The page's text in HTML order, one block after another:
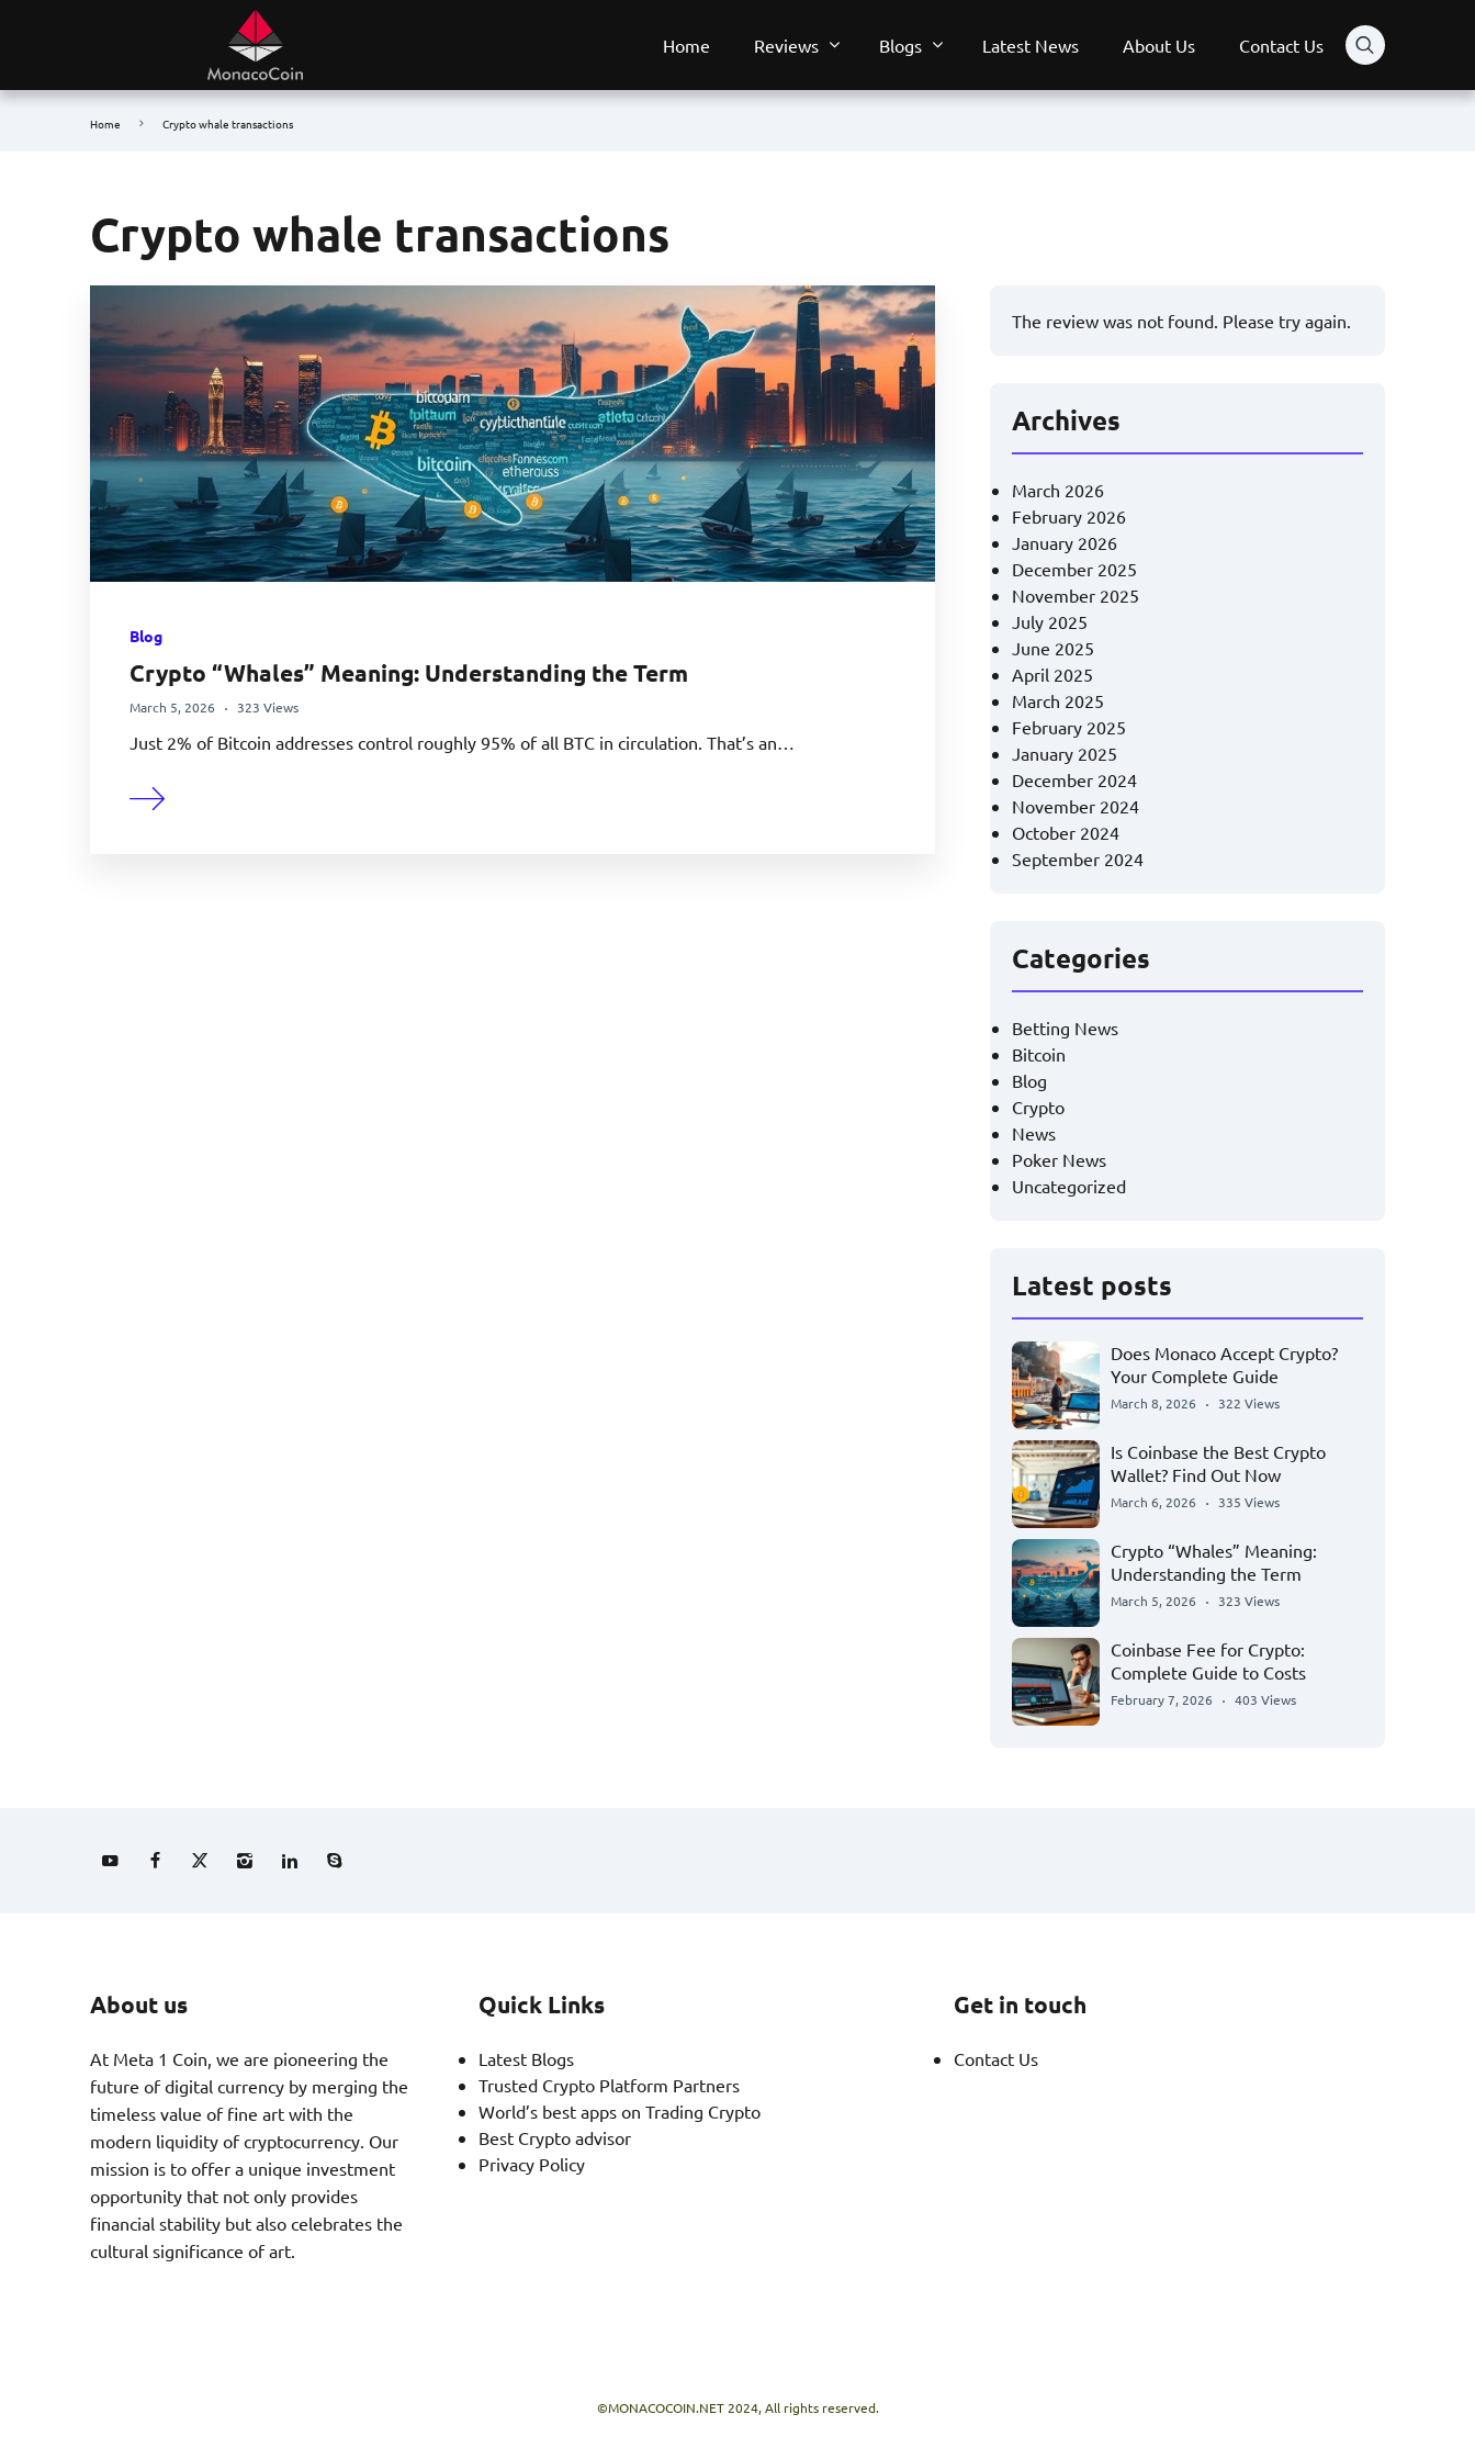
Home Reviews Blogs Latest News About Us Contact Us
Home Crypto whale transactions
Crypto whale transactions
Blog
Crypto “Whales” Meaning: Understanding the Term
March 5, 2026 323 Views
Just 2% of Bitcoin addresses control roughly 95% of all BTC in circulation. That’s an…
The review was not found. Please try again.
Archives
March 2026
February 2026
January 2026
December 2025
November 2025
July 2025
June 2025
April 2025
March 2025
February 2025
January 2025
December 2024
November 2024
October 2024
September 2024
Categories
Betting News
Bitcoin
Blog
Crypto
News
Poker News
Uncategorized
Latest posts
Does Monaco Accept Crypto?
Your Complete Guide
March 8, 2026 322 Views
Is Coinbase the Best Crypto
Wallet? Find Out Now
March 6, 2026 335 Views
Crypto “Whales” Meaning:
Understanding the Term
March 5, 2026 323 Views
Coinbase Fee for Crypto:
Complete Guide to Costs
February 7, 2026 403 Views
About us
At Meta 1 Coin, we are pioneering the
future of digital currency by merging the
timeless value of fine art with the
modern liquidity of cryptocurrency. Our
mission is to offer a unique investment
opportunity that not only provides
financial stability but also celebrates the
cultural significance of art.
Quick Links
Latest Blogs
Trusted Crypto Platform Partners
World’s best apps on Trading Crypto
Best Crypto advisor
Privacy Policy
Get in touch
Contact Us
©MONACOCOIN.NET 2024, All rights reserved.